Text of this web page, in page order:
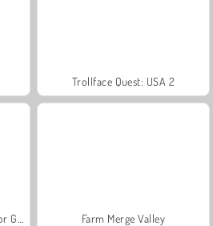
Trollface Quest: USA 2
Farm Merge Valley